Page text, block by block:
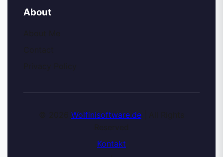
About
Wolfinisoftware.de
Kontakt